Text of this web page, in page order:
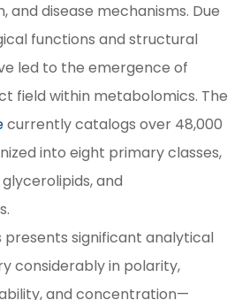
and disease mechanisms. Due
functions and structural
led to the emergence of
field within metabolomics. The
currently catalogs over 48,000
into eight primary classes,
and
presents significant analytical
considerably in polarity,
and concentration—